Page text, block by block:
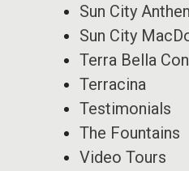
Sun City
Sun City
Terra Bella
Terracina
Testimonials
The Fountains
Video Tours